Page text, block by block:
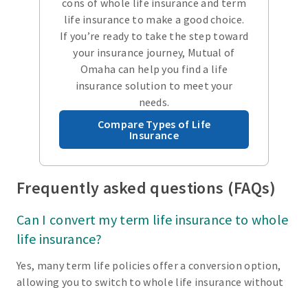
cons of whole life insurance and term
life insurance to make a good choice.
If you’re ready to take the step toward
your insurance journey, Mutual of
Omaha can help you find a life
insurance solution to meet your
needs.
Compare Types of Life
Insurance
Frequently asked questions (FAQs)
Can I convert my term life insurance to whole
life insurance?
Yes, many term life policies offer a conversion option,
allowing you to switch to whole life insurance without